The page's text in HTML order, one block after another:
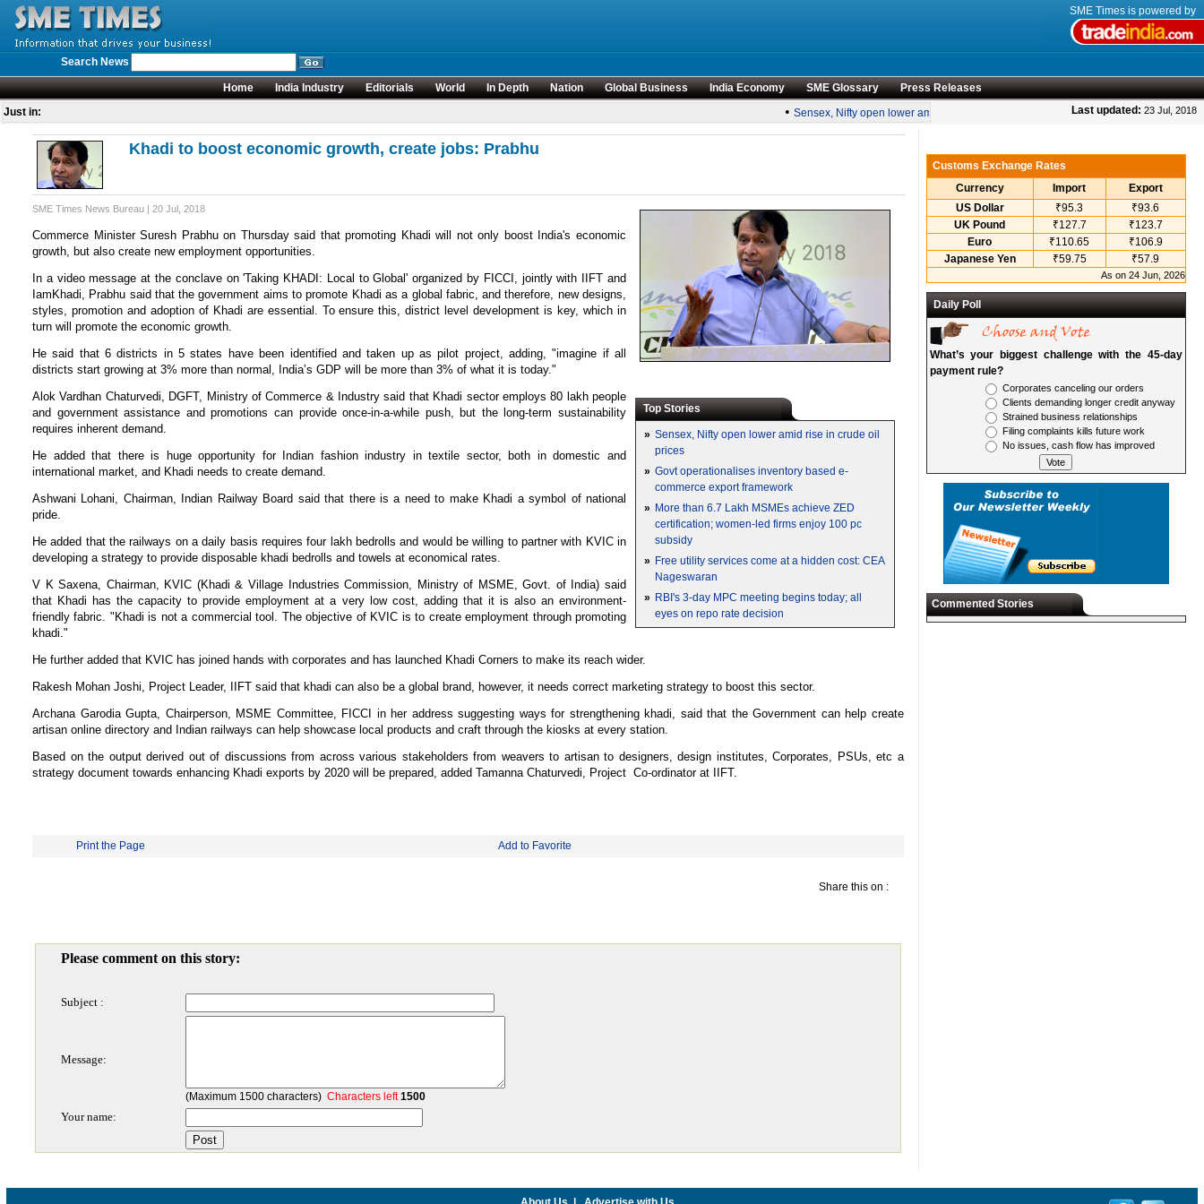
SME Times is powered by
Search News
Home India Industry Editorials World In Depth Nation Global Business India Economy SME Glossary
Press Releases
Just in:
•Sensex, Nifty open lower amid rise in crude oil prices “Engineering smarter
Last updated: 23 Jul, 2018
Khadi to boost economic growth, create jobs: Prabhu
Top Stories
» Sensex, Nifty open lower amid rise in crude oil
prices
» Govt operationalises inventory based e-
commerce export framework
» More than 6.7 Lakh MSMEs achieve ZED
certification; women-led firms enjoy 100 pc
subsidy
» Free utility services come at a hidden cost: CEA
Nageswaran
» RBI's 3-day MPC meeting begins today; all
eyes on repo rate decision
SME Times News Bureau | 20 Jul, 2018
Commerce Minister Suresh Prabhu on Thursday said that promoting Khadi will not only boost India's economic
growth, but also create new employment opportunities.
In a video message at the conclave on 'Taking KHADI: Local to Global' organized by FICCI, jointly with IIFT and
IamKhadi, Prabhu said that the government aims to promote Khadi as a global fabric, and therefore, new designs,
styles, promotion and adoption of Khadi are essential. To ensure this, district level development is key, which in
turn will promote the economic growth.
He said that 6 districts in 5 states have been identified and taken up as pilot project, adding, "imagine if all
districts start growing at 3% more than normal, India’s GDP will be more than 3% of what it is today."
Alok Vardhan Chaturvedi, DGFT, Ministry of Commerce & Industry said that Khadi sector employs 80 lakh people
and government assistance and promotions can provide once-in-a-while push, but the long-term sustainability
requires inherent demand.
He added that there is huge opportunity for Indian fashion industry in textile sector, both in domestic and
international market, and Khadi needs to create demand.
Ashwani Lohani, Chairman, Indian Railway Board said that there is a need to make Khadi a symbol of national
pride.
He added that the railways on a daily basis requires four lakh bedrolls and would be willing to partner with KVIC in
developing a strategy to provide disposable khadi bedrolls and towels at economical rates.
V K Saxena, Chairman, KVIC (Khadi & Village Industries Commission, Ministry of MSME, Govt. of India) said
that Khadi has the capacity to provide employment at a very low cost, adding that it is also an environment-
friendly fabric. "Khadi is not a commercial tool. The objective of KVIC is to create employment through promoting
khadi."
He further added that KVIC has joined hands with corporates and has launched Khadi Corners to make its reach wider.
Rakesh Mohan Joshi, Project Leader, IIFT said that khadi can also be a global brand, however, it needs correct marketing strategy to boost this sector.
Archana Garodia Gupta, Chairperson, MSME Committee, FICCI in her address suggesting ways for strengthening khadi, said that the Government can help create
artisan online directory and Indian railways can help showcase local products and craft through the kiosks at every station.
Based on the output derived out of discussions from across various stakeholders from weavers to artisan to designers, design institutes, Corporates, PSUs, etc a
strategy document towards enhancing Khadi exports by 2020 will be prepared, added Tamanna Chaturvedi, Project Co-ordinator at IIFT.
Print the Page Add to Favorite
Share this on :
Please comment on this story:
Subject :
Message:
(Maximum 1500 characters) Characters left1500
Your name:
Customs Exchange Rates
Currency
Import
Export
US Dollar
₹95.3
₹93.6
UK Pound
₹127.7
₹123.7
Euro
₹110.65
₹106.9
Japanese Yen
₹59.75 ₹57.9
As on 24 Jun, 2026
Daily Poll
What’s your biggest challenge with the 45-day
payment rule?
Corporates canceling our orders
Clients demanding longer credit anyway
Strained business relationships
Filing complaints kills future work
No issues, cash flow has improved
Commented Stories